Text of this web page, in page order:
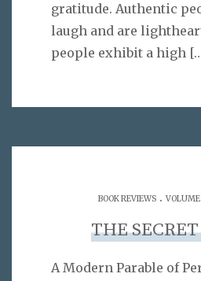
gratitude. Authentic
laugh and are
people exhibit a high
BOOK REVIEWS.
THE
A Modern Parable of